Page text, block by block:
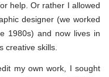
help. Or rather I allowed
designer (we worked
1980s) and now lives in
creative skills.
my own work, I sought